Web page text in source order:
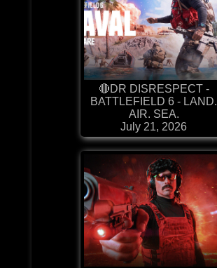
🔴DR DISRESPECT -
BATTLEFIELD 6 - LAND.
AIR. SEA.
July 21, 2026